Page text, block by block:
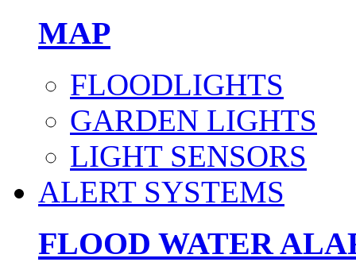
MAP
FLOODLIGHTS
GARDEN LIGHTS
LIGHT SENSORS
ALERT SYSTEMS
FLOOD WATER